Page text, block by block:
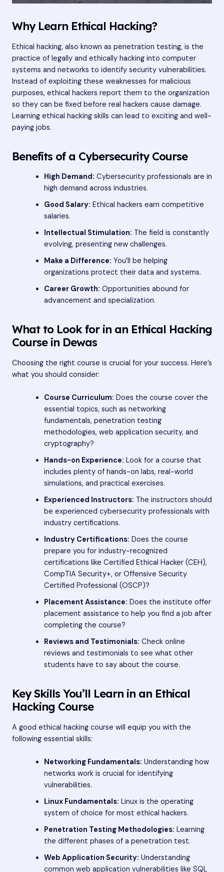
Why Learn Ethical Hacking?
Ethical hacking, also known as penetration testing, is the
practice of legally and ethically hacking into computer
systems and networks to identify security vulnerabilities.
Instead of exploiting these weaknesses for malicious
purposes, ethical hackers report them to the organization
so they can be fixed before real hackers cause damage.
Learning ethical hacking skills can lead to exciting and well-
paying jobs.
Benefits of a Cybersecurity Course
High Demand: Cybersecurity professionals are in
high demand across industries.
Good Salary: Ethical hackers earn competitive
salaries.
Intellectual Stimulation: The field is constantly
evolving, presenting new challenges.
Make a Difference: You’ll be helping
organizations protect their data and systems.
Career Growth: Opportunities abound for
advancement and specialization.
What to Look for in an Ethical Hacking
Course in Dewas
Choosing the right course is crucial for your success. Here’s
what you should consider:
Course Curriculum: Does the course cover the
essential topics, such as networking
fundamentals, penetration testing
methodologies, web application security, and
cryptography?
Hands-on Experience: Look for a course that
includes plenty of hands-on labs, real-world
simulations, and practical exercises.
Experienced Instructors: The instructors should
be experienced cybersecurity professionals with
industry certifications.
Industry Certifications: Does the course
prepare you for industry-recognized
certifications like Certified Ethical Hacker (CEH),
CompTIA Security+, or Offensive Security
Certified Professional (OSCP)?
Placement Assistance: Does the institute offer
placement assistance to help you find a job after
completing the course?
Reviews and Testimonials: Check online
reviews and testimonials to see what other
students have to say about the course.
Key Skills You’ll Learn in an Ethical
Hacking Course
A good ethical hacking course will equip you with the
following essential skills:
Networking Fundamentals: Understanding how
networks work is crucial for identifying
vulnerabilities.
Linux Fundamentals: Linux is the operating
system of choice for most ethical hackers.
Penetration Testing Methodologies: Learning
the different phases of a penetration test.
Web Application Security: Understanding
common web application vulnerabilities like SQL